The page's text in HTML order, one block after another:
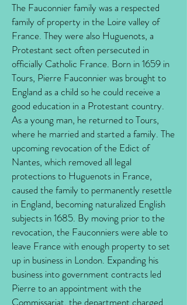
The Fauconnier family was a respected
family of property in the Loire valley of
France. They were also Huguenots, a
Protestant sect often persecuted in
officially Catholic France. Born in 1659 in
Tours, Pierre Fauconnier was brought to
England as a child so he could receive a
good education in a Protestant country.
As a young man, he returned to Tours,
where he married and started a family. The
upcoming revocation of the Edict of
Nantes, which removed all legal
protections to Huguenots in France,
caused the family to permanently resettle
in England, becoming naturalized English
subjects in 1685. By moving prior to the
revocation, the Fauconniers were able to
leave France with enough property to set
up in business in London. Expanding his
business into government contracts led
Pierre to an appointment with the
Commissariat, the department charged